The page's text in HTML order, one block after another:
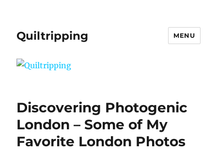
Quiltripping MENU
Discovering Photogenic
London – Some of My
Favorite London Photos